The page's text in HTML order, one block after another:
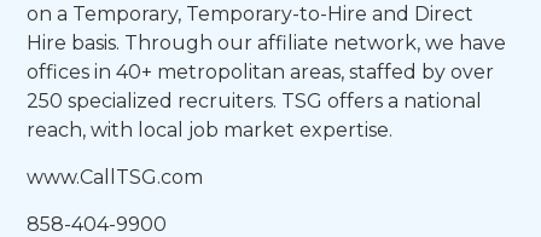
on a Temporary, Temporary-to-Hire and Direct
Hire basis. Through our affiliate network, we have
offices in 40+ metropolitan areas, staffed by over
250 specialized recruiters. TSG offers a national
reach, with local job market expertise.
www.CallTSG.com
858-404-9900